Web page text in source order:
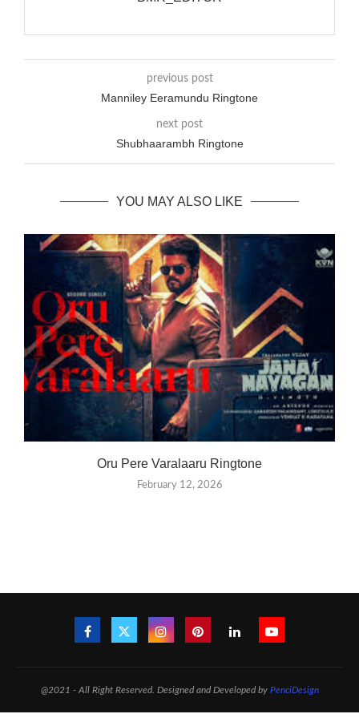
previous post
Manniley Eeramundu Ringtone
next post
Shubhaarambh Ringtone
YOU MAY ALSO LIKE
Oru Pere Varalaaru Ringtone
February 12, 2026
@2021 - All Right Reserved. Designed and Developed by PenciDesign